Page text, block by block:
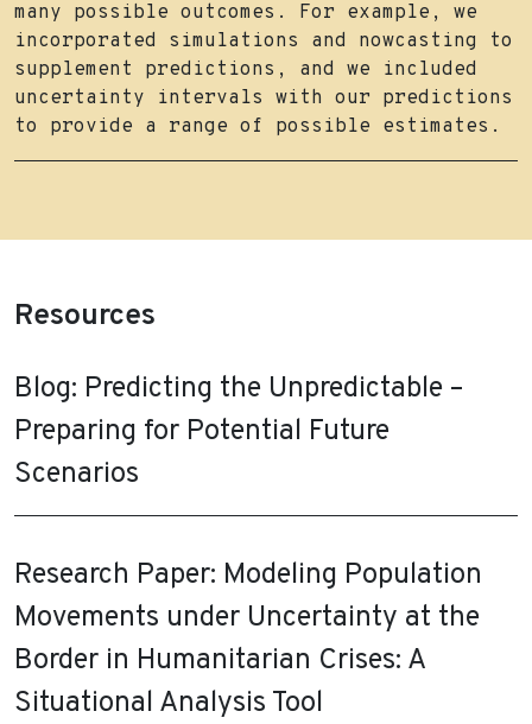
many possible outcomes. For example, we
incorporated simulations and nowcasting to
supplement predictions, and we included
uncertainty intervals with our predictions
to provide a range of possible estimates.
Resources
Blog: Predicting the Unpredictable –
Preparing for Potential Future
Scenarios
Research Paper: Modeling Population
Movements under Uncertainty at the
Border in Humanitarian Crises: A
Situational Analysis Tool